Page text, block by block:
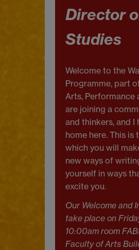
Director
Studies
Welcome to the
Programme, part
Arts, Performance
are joining a
and thinkers, and
home here. This is
which you will
new ways of
yourself in ways
excite you.
Our Welcome and
take place on
10:00am room
Faculty of Arts